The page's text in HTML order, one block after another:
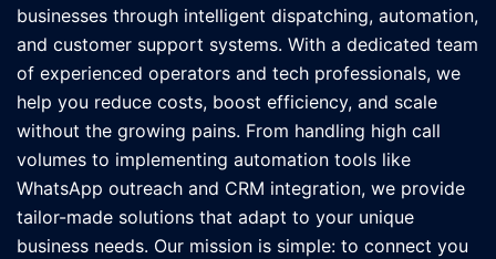
businesses through intelligent dispatching, automation,
and customer support systems. With a dedicated team
of experienced operators and tech professionals, we
help you reduce costs, boost efficiency, and scale
without the growing pains. From handling high call
volumes to implementing automation tools like
WhatsApp outreach and CRM integration, we provide
tailor-made solutions that adapt to your unique
business needs. Our mission is simple: to connect you